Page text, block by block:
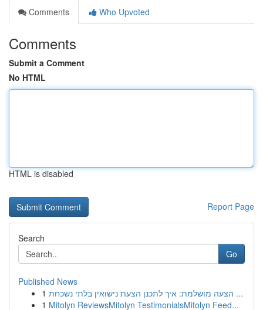
Comments
Who Upvoted
Comments
Submit a Comment
No HTML
HTML is disabled
Report Page
Search
Go
Published News
1
הצעה מושלמת: איך לתכנן הצעת נישואין בלתי נשכחת ...
1 Mitolyn ReviewsMitolyn TestimonialsMitolyn Feed...